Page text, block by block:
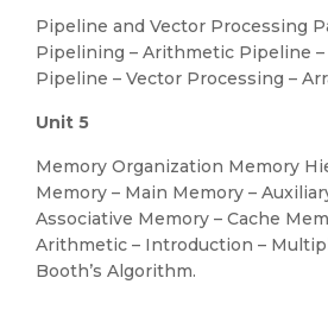
Pipeline and Vector Processing
Pipelining – Arithmetic Pipeline
Pipeline – Vector Processing –
Unit 5
Memory Organization Memory
Memory – Main Memory –
Associative Memory – Cache
Arithmetic – Introduction –
Booth’s Algorithm.